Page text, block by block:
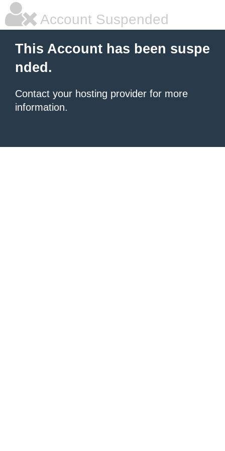
Account Suspended
This Account has been suspe
nded.
Contact your hosting provider for more
information.